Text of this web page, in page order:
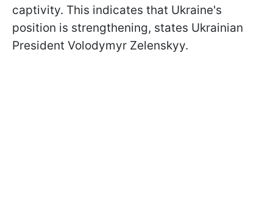
captivity. This indicates that Ukraine's
position is strengthening, states Ukrainian
President Volodymyr Zelenskyy.